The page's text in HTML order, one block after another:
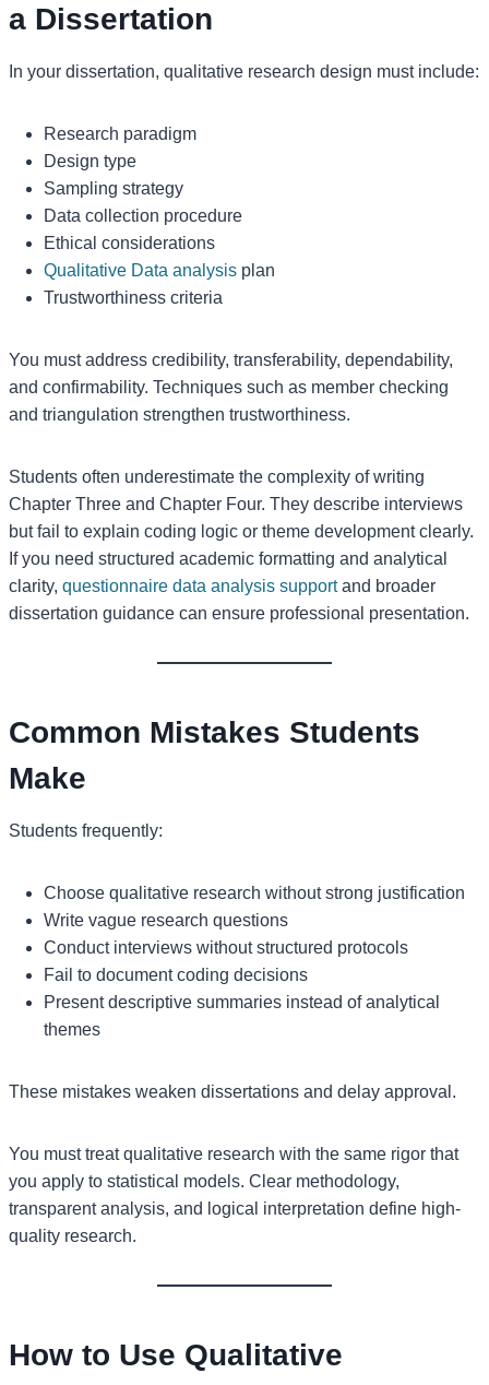
a Dissertation
In your dissertation, qualitative research design must include:
Research paradigm
Design type
Sampling strategy
Data collection procedure
Ethical considerations
Qualitative Data analysis plan
Trustworthiness criteria
You must address credibility, transferability, dependability,
and confirmability. Techniques such as member checking
and triangulation strengthen trustworthiness.
Students often underestimate the complexity of writing
Chapter Three and Chapter Four. They describe interviews
but fail to explain coding logic or theme development clearly.
If you need structured academic formatting and analytical
clarity, questionnaire data analysis supportand broader
dissertation guidance can ensure professional presentation.
Common Mistakes Students
Make
Students frequently:
Choose qualitative research without strong justification
Write vague research questions
Conduct interviews without structured protocols
Fail to document coding decisions
Present descriptive summaries instead of analytical
themes
These mistakes weaken dissertations and delay approval.
You must treat qualitative research with the same rigor that
you apply to statistical models. Clear methodology,
transparent analysis, and logical interpretation define high-
quality research.
How to Use Qualitative